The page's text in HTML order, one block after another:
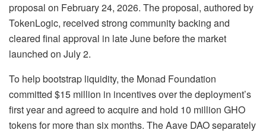
proposal on February 24, 2026. The proposal, authored by
TokenLogic, received strong community backing and
cleared final approval in late June before the market
launched on July 2.
To help bootstrap liquidity, the Monad Foundation
committed $15 million in incentives over the deployment’s
first year and agreed to acquire and hold 10 million GHO
tokens for more than six months. The Aave DAO separately